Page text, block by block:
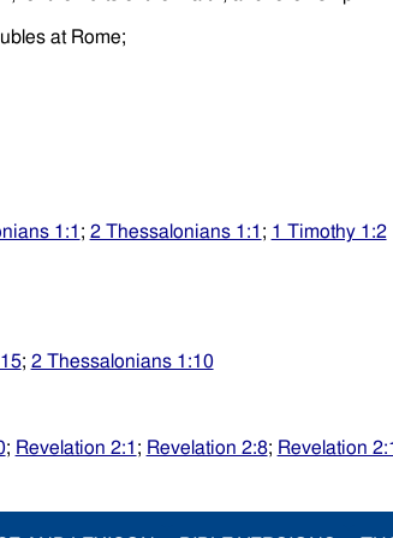
at Rome;
1:1 ; 2 Thessalonians 1:1 ; 1 Timothy 1:2
; 2 Thessalonians 1:10
; Revelation 2:1 ; Revelation 2:8; Revelation